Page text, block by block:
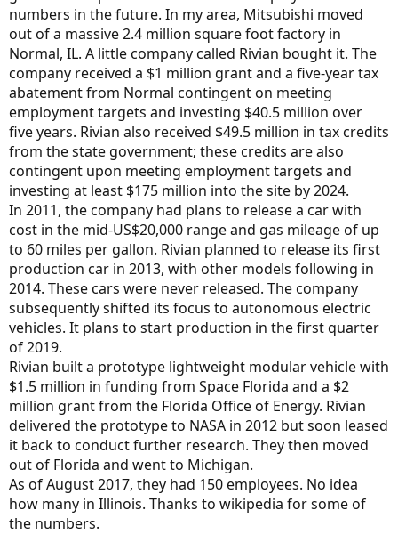
numbers in the future. In my area, Mitsubishi moved
out of a massive 2.4 million square foot factory in
Normal, IL. A little company called Rivian bought it. The
company received a $1 million grant and a five-year tax
abatement from Normal contingent on meeting
employment targets and investing $40.5 million over
five years. Rivian also received $49.5 million in tax credits
from the state government; these credits are also
contingent upon meeting employment targets and
investing at least $175 million into the site by 2024.
In 2011, the company had plans to release a car with
cost in the mid-US$20,000 range and gas mileage of up
to 60 miles per gallon. Rivian planned to release its first
production car in 2013, with other models following in
2014. These cars were never released. The company
subsequently shifted its focus to autonomous electric
vehicles. It plans to start production in the first quarter
of 2019.
Rivian built a prototype lightweight modular vehicle with
$1.5 million in funding from Space Florida and a $2
million grant from the Florida Office of Energy. Rivian
delivered the prototype to NASA in 2012 but soon leased
it back to conduct further research. They then moved
out of Florida and went to Michigan.
As of August 2017, they had 150 employees. No idea
how many in Illinois. Thanks to wikipedia for some of
the numbers.